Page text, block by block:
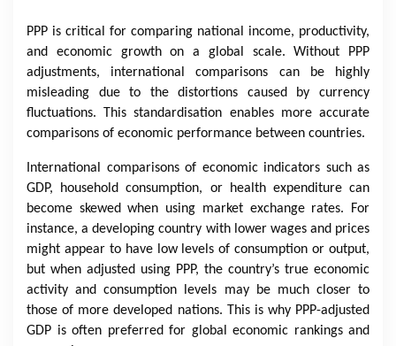
PPP is critical for comparing national income, productivity,
and economic growth on a global scale. Without PPP
adjustments, international comparisons can be highly
misleading due to the distortions caused by currency
fluctuations. This standardisation enables more accurate
comparisons of economic performance between countries.
International comparisons of economic indicators such as
GDP, household consumption, or health expenditure can
become skewed when using market exchange rates. For
instance, a developing country with lower wages and prices
might appear to have low levels of consumption or output,
but when adjusted using PPP, the country’s true economic
activity and consumption levels may be much closer to
those of more developed nations. This is why PPP-adjusted
GDP is often preferred for global economic rankings and